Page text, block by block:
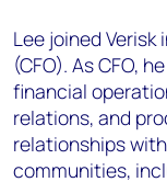
Lee joined
(CFO). As CFO,
financial
relations, and
relationships
communities,